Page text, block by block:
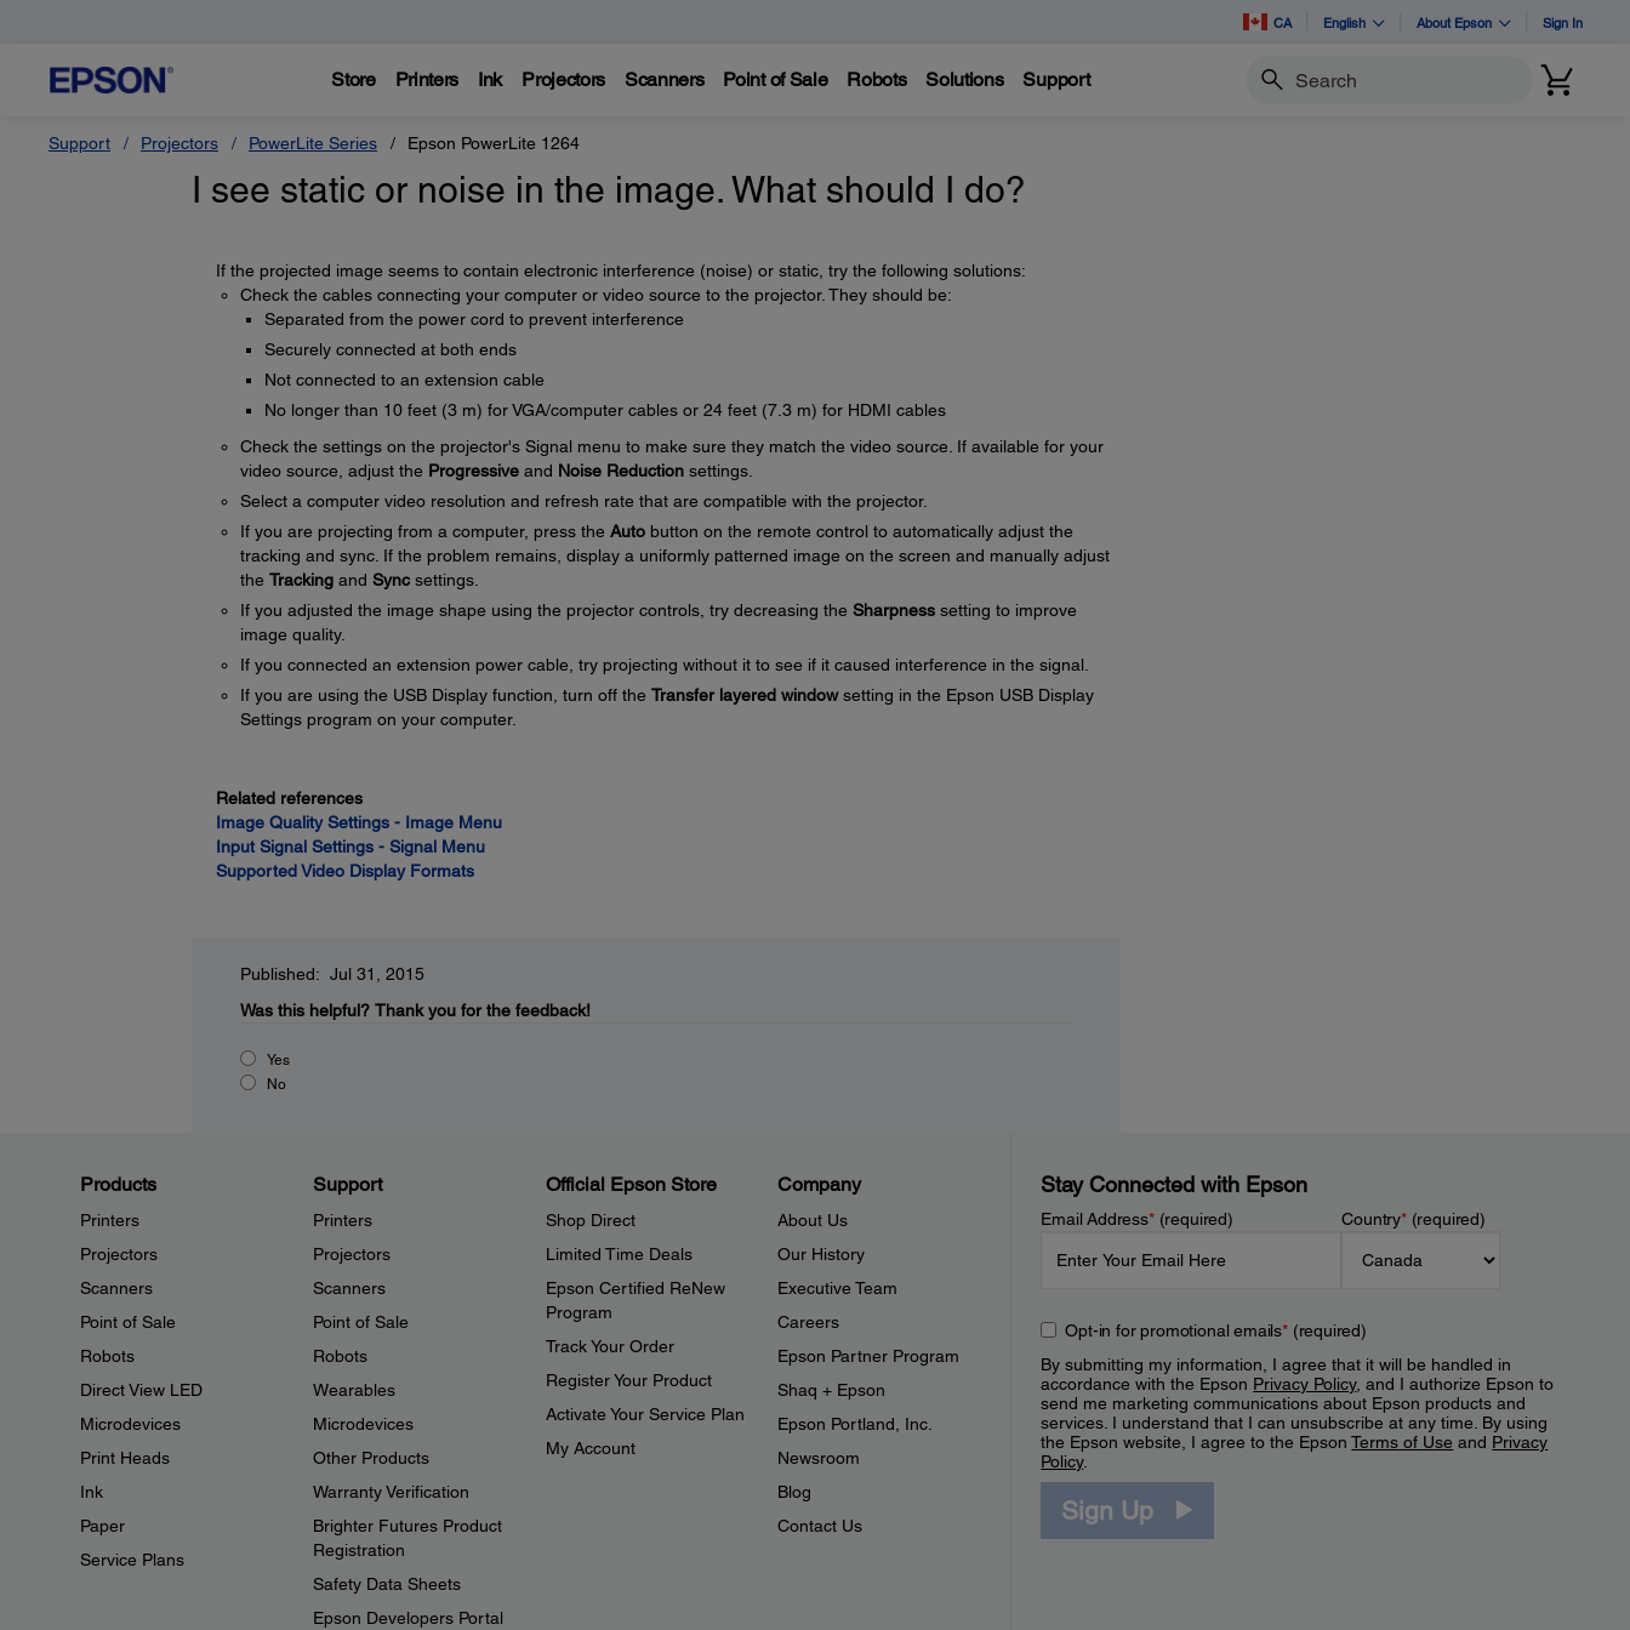
CA English About Epson Sign In
Store Printers Ink Projectors Scanners Point of Sale Robots Solutions Support Search
Support Projectors PowerLite Series Epson PowerLite 1264
I see static or noise in the image. What should I do?
If the projected image seems to contain electronic interference (noise) or static, try the following solutions:
Check the cables connecting your computer or video source to the projector. They should be:
Separated from the power cord to prevent interference
Securely connected at both ends
Not connected to an extension cable
No longer than 10 feet (3 m) for VGA/computer cables or 24 feet (7.3 m) for HDMI cables
Check the settings on the projector's Signal menu to make sure they match the video source. If available for your
video source, adjust the Progressiveand Noise Reductionsettings.
Select a computer video resolution and refresh rate that are compatible with the projector.
If you are projecting from a computer, press the Autobutton on the remote control to automatically adjust the
tracking and sync. If the problem remains, display a uniformly patterned image on the screen and manually adjust
the Trackingand Syncsettings.
If you adjusted the image shape using the projector controls, try decreasing the Sharpnesssetting to improve
image quality.
If you connected an extension power cable, try projecting without it to see if it caused interference in the signal.
If you are using the USB Display function, turn off the Transfer layered windowsetting in the Epson USB Display
Settings program on your computer.
Related references
Image Quality Settings - Image Menu
Input Signal Settings - Signal Menu
Supported Video Display Formats
Published: Jul 31, 2015
Was this helpful? Thank you for the feedback!
Yes
No
Products
Printers
Projectors
Scanners
Point of Sale
Robots
Direct View LED
Microdevices
Print Heads
Ink
Paper
Service Plans
Support
Printers
Projectors
Scanners
Point of Sale
Robots
Wearables
Microdevices
Other Products
Warranty Verification
Brighter Futures Product
Registration
Safety Data Sheets
Epson Developers Portal
Official Epson Store
Shop Direct
Limited Time Deals
Epson Certified ReNew
Program
Track Your Order
Register Your Product
Activate Your Service Plan
My Account
Company
About Us
Our History
Executive Team
Careers
Epson Partner Program
Shaq + Epson
Epson Portland, Inc.
Newsroom
Blog
Contact Us
Stay Connected with Epson
Email Address*(required) Country*(required)
Opt-in for promotional emails*(required)
By submitting my information, I agree that it will be handled in
accordance with the Epson Privacy Policy, and I authorize Epson to
send me marketing communications about Epson products and
services. I understand that I can unsubscribe at any time. By using
the Epson website, I agree to the EpsonTerms of Use and Privacy
Policy.
Sign Up